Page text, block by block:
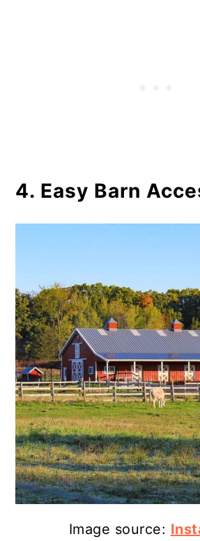
4. Easy Barn
Image source: